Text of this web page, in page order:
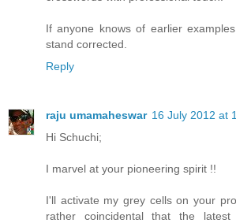
If anyone knows of earlier
stand corrected.
Reply
raju umamaheswar 16 July 2012 at
Hi Schuchi;
I marvel at your pioneering spirit !!
I'll activate my grey cells on your
rather coincidental that the